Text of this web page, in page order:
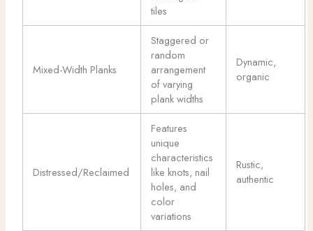
tiles
Mixed-Width Planks
Staggered or
random
arrangement
of varying
plank widths
Dynamic,
organic
Distressed/Reclaimed
Features
unique
characteristics
like knots, nail
holes, and
color
variations
Rustic,
authentic